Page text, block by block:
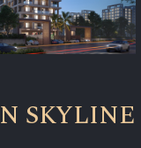
SKYLINE